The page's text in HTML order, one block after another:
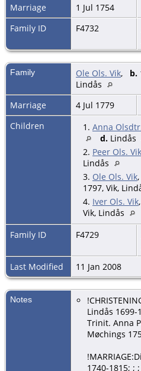
Marriage
1 Jul 1754
Family ID
F4732
Family Ole Ols. Vik, b.
Lindås
Marriage
4 Jul 1779
Children
1. Anna
d. Lindås
2. Peer Ols. Vik
Lindås
3. Ole Ols. Vik,
1797, Vik,
4. Iver Ols. Vik
Vik, Lindås
Family ID
F4729
Last Modified
11 Jan 2008
Notes
Lindås 1699-
Trinit. Anna
Møchings
1740-1815; ;